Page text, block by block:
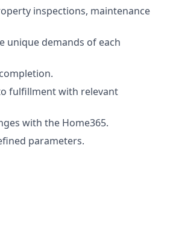
inspections, maintenance
unique demands of each
fulfillment with relevant
with the Home365.
parameters.